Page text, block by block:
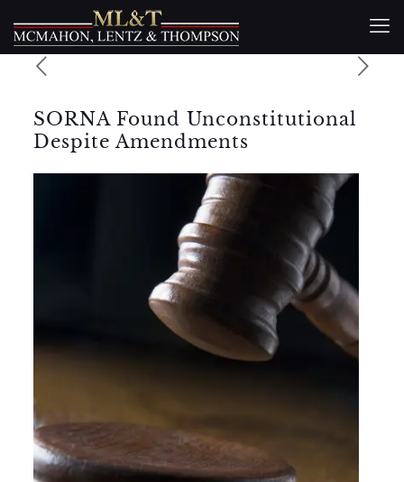
SORNA Found Unconstitutional
Despite Amendments